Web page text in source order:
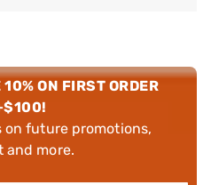
ON FIRST ORDER
on future promotions,
and more.